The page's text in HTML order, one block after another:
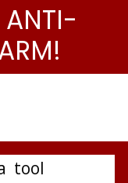
ANTI-
tool